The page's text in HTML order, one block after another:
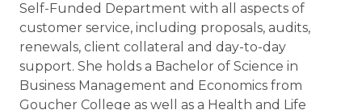
Self-Funded Department with all aspects of
customer service, including proposals, audits,
renewals, client collateral and day-to-day
support. She holds a Bachelor of Science in
Business Management and Economics from
Goucher College as well as a Health and Life